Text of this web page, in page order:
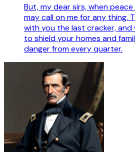
But, my dear sirs, when
may call on me for any thing.
with you the last cracker,
to shield your homes and
danger from every quarter.